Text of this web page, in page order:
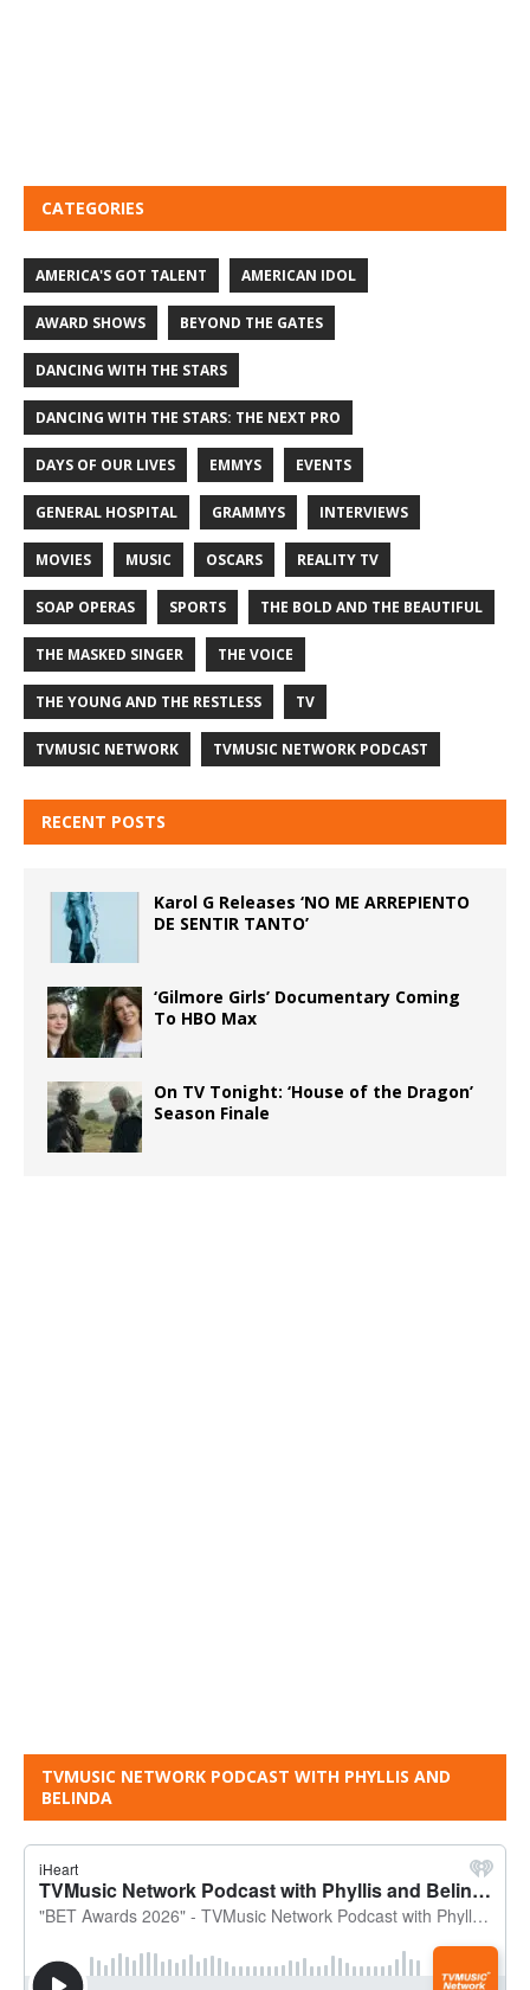
CATEGORIES
AMERICA'S GOT TALENT AMERICAN IDOL
AWARD SHOWS BEYOND THE GATES
DANCING WITH THE STARS
DANCING WITH THE STARS: THE NEXT PRO
DAYS OF OUR LIVES EMMYS EVENTS
GENERAL HOSPITAL GRAMMYS INTERVIEWS
MOVIES MUSIC OSCARS REALITY TV
SOAP OPERAS SPORTS THE BOLD AND THE BEAUTIFUL
THE MASKED SINGER THE VOICE
THE YOUNG AND THE RESTLESS TV
TVMUSIC NETWORK TVMUSIC NETWORK PODCAST
RECENT POSTS
Karol G Releases ‘NO ME ARREPIENTO
DE SENTIR TANTO’
‘Gilmore Girls’ Documentary Coming
To HBO Max
On TV Tonight: ‘House of the Dragon’
Season Finale
TVMUSIC NETWORK PODCAST WITH PHYLLIS AND
BELINDA